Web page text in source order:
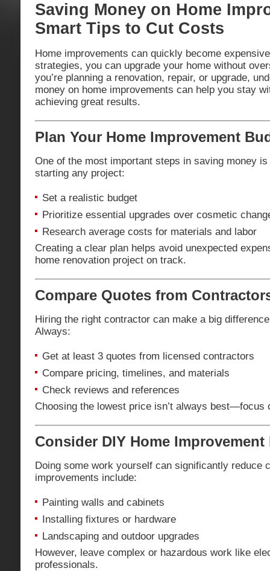
Saving Money on Home
Smart Tips to Cut Costs
Home improvements can quickly become
strategies, you can upgrade your home without
you’re planning a renovation, repair, or upgrade,
money on home improvements can help you stay
achieving great results.
Plan Your Home Improvement
One of the most important steps in saving money
starting any project:
Set a realistic budget
Prioritize essential upgrades over cosmetic
Research average costs for materials and labor
Creating a clear plan helps avoid unexpected
home renovation project on track.
Compare Quotes from
Hiring the right contractor can make a big
Always:
Get at least 3 quotes from licensed contractors
Compare pricing, timelines, and materials
Check reviews and references
Choosing the lowest price isn’t always best—focus
Consider DIY Home Improvement
Doing some work yourself can significantly reduce
improvements include:
Painting walls and cabinets
Installing fixtures or hardware
Landscaping and outdoor upgrades
However, leave complex or hazardous work like
professionals.